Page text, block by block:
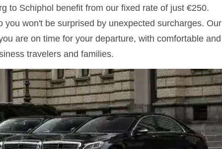
to Schiphol benefit from our fixed rate of just €250.
you won't be surprised by unexpected surcharges. Our
are on time for your departure, with comfortable and
travelers and families.